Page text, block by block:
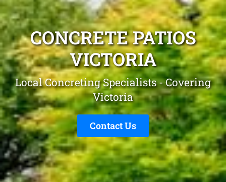
CONCRETE PATIOS
VICTORIA
Local Concreting Specialists - Covering
Victoria
Contact Us